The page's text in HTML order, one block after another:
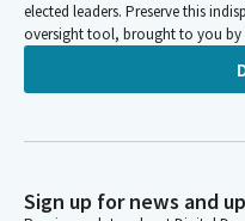
elected leaders. Preserve this
oversight tool, brought to you by
Sign up for news and